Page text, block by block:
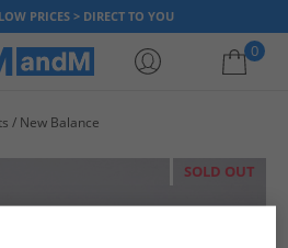
PRICES > DIRECT TO YOU
0
New Balance
SOLD OUT